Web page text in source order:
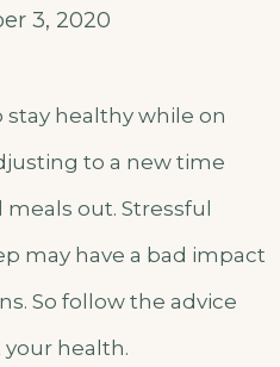
3, 2020
healthy while on
to a new time
out. Stressful
may have a bad impact
So follow the advice
health.